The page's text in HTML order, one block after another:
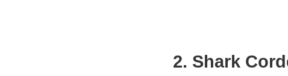
2. Shark